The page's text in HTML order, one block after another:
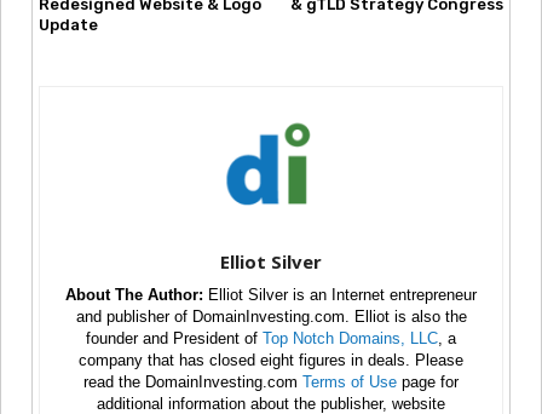
Redesigned Website & Logo
Update
& gTLD Strategy Congress
Elliot Silver
About The Author: Elliot Silver is an Internet entrepreneur
and publisher of DomainInvesting.com. Elliot is also the
founder and President of Top Notch Domains, LLC , a
company that has closed eight figures in deals. Please
read the DomainInvesting.com Terms of Use page for
additional information about the publisher, website